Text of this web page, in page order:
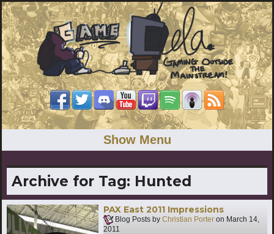
Show Menu
Archive for Tag: Hunted
PAX East 2011 Impressions
Blog Posts by Christian Porter on March 14,
2011